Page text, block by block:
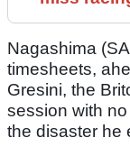
Nagashima
timesheets,
Gresini, the
session with
the disaster he